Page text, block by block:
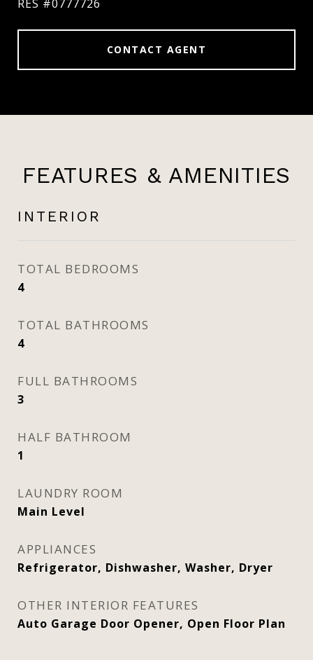
RES #0777726
CONTACT AGENT
FEATURES & AMENITIES
INTERIOR
TOTAL BEDROOMS
4
TOTAL BATHROOMS
4
FULL BATHROOMS
3
HALF BATHROOM
1
LAUNDRY ROOM
Main Level
APPLIANCES
Refrigerator, Dishwasher, Washer, Dryer
OTHER INTERIOR FEATURES
Auto Garage Door Opener, Open Floor Plan